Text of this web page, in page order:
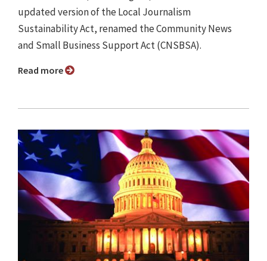
updated version of the Local Journalism
Sustainability Act, renamed the Community News
and Small Business Support Act (CNSBSA).
Read more